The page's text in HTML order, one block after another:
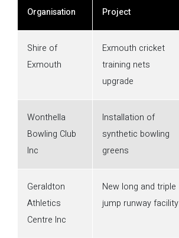
Organisation Project
Shire of
Exmouth
Exmouth cricket
training nets
upgrade
Wonthella
Bowling Club
Inc
Installation of
synthetic bowling
greens
Geraldton
Athletics
Centre Inc
New long and triple
jump runway facility